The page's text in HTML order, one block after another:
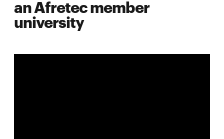
an Afretec member
university